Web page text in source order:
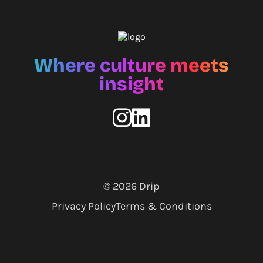
Where culture meets
insight
© 2026 Drip
Privacy PolicyTerms & Conditions